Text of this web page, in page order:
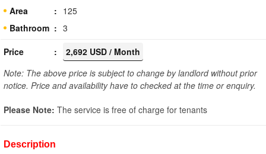
Area
125
Bathroom
3
Price
2,692 USD / Month
Note: The above price is subject to change by landlord without prior
notice. Price and availability have to checked at the time or enquiry.
Please Note: The service is free of charge for tenants
Description